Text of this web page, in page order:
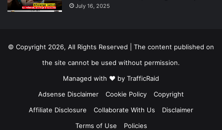
July 16, 2025
© Copyright 2026, All Rights Reserved | The content published on
the site cannot be used without permission.
Managed with ❤️ by TrafficRaid
Adsense Disclaimer
Cookie Policy
Copyright
Affiliate Disclosure
Collaborate With Us
Disclaimer
Terms of Use
Policies